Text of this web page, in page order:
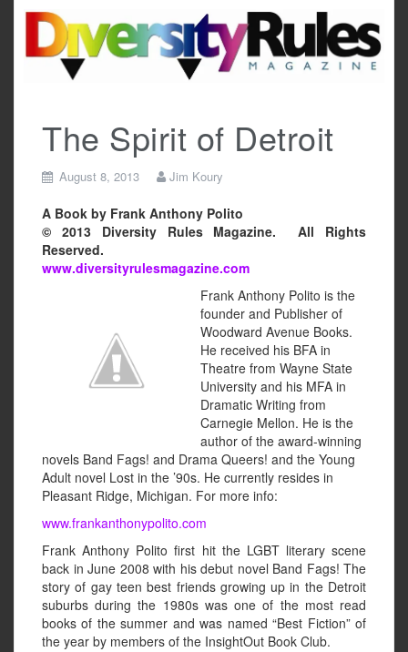
content
The Spirit of Detroit
August 8, 2013 Jim Koury
A Book by Frank Anthony Polito
© 2013 Diversity Rules Magazine. All Rights
Reserved.
www.diversityrulesmagazine.com
Frank Anthony Polito is the
founder and Publisher of
Woodward Avenue Books.
He received his BFA in
Theatre from Wayne State
University and his MFA in
Dramatic Writing from
Carnegie Mellon. He is the
author of the award-winning
novels Band Fags! and Drama Queers! and the Young
Adult novel Lost in the ’90s. He currently resides in
Pleasant Ridge, Michigan. For more info:
www.frankanthonypolito.com
Frank Anthony Polito first hit the LGBT literary scene
back in June 2008 with his debut novel Band Fags! The
story of gay teen best friends growing up in the Detroit
suburbs during the 1980s was one of the most read
books of the summer and was named “Best Fiction” of
the year by members of the InsightOut Book Club.